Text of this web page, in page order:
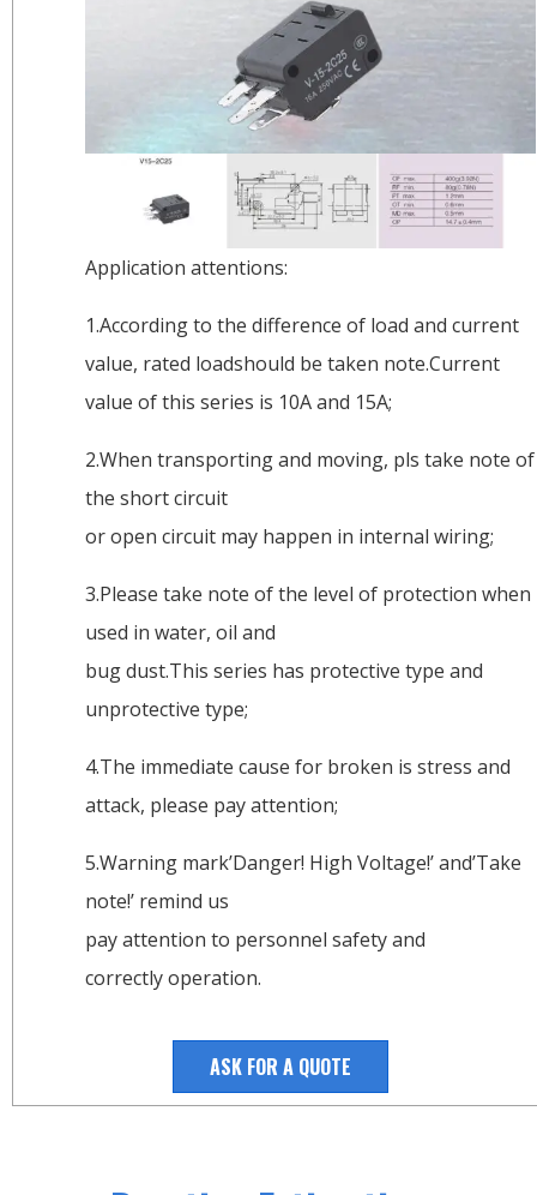
Application attentions:
1.According to the difference of load and current
value, rated loadshould be taken note.Current
value of this series is 10A and 15A;
2.When transporting and moving, pls take note of
the short circuit
or open circuit may happen in internal wiring;
3.Please take note of the level of protection when
used in water, oil and
bug dust.This series has protective type and
unprotective type;
4.The immediate cause for broken is stress and
attack, please pay attention;
5.Warning mark’Danger! High Voltage!’ and’Take
note!’ remind us
pay attention to personnel safety and
correctly operation.
ASK FOR A QUOTE